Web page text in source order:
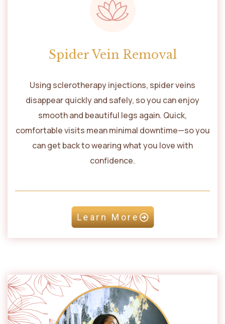
Spider Vein Removal
Using sclerotherapy injections, spider veins
disappear quickly and safely, so you can enjoy
smooth and beautiful legs again. Quick,
comfortable visits mean minimal downtime—so you
can get back to wearing what you love with
confidence.
Learn More